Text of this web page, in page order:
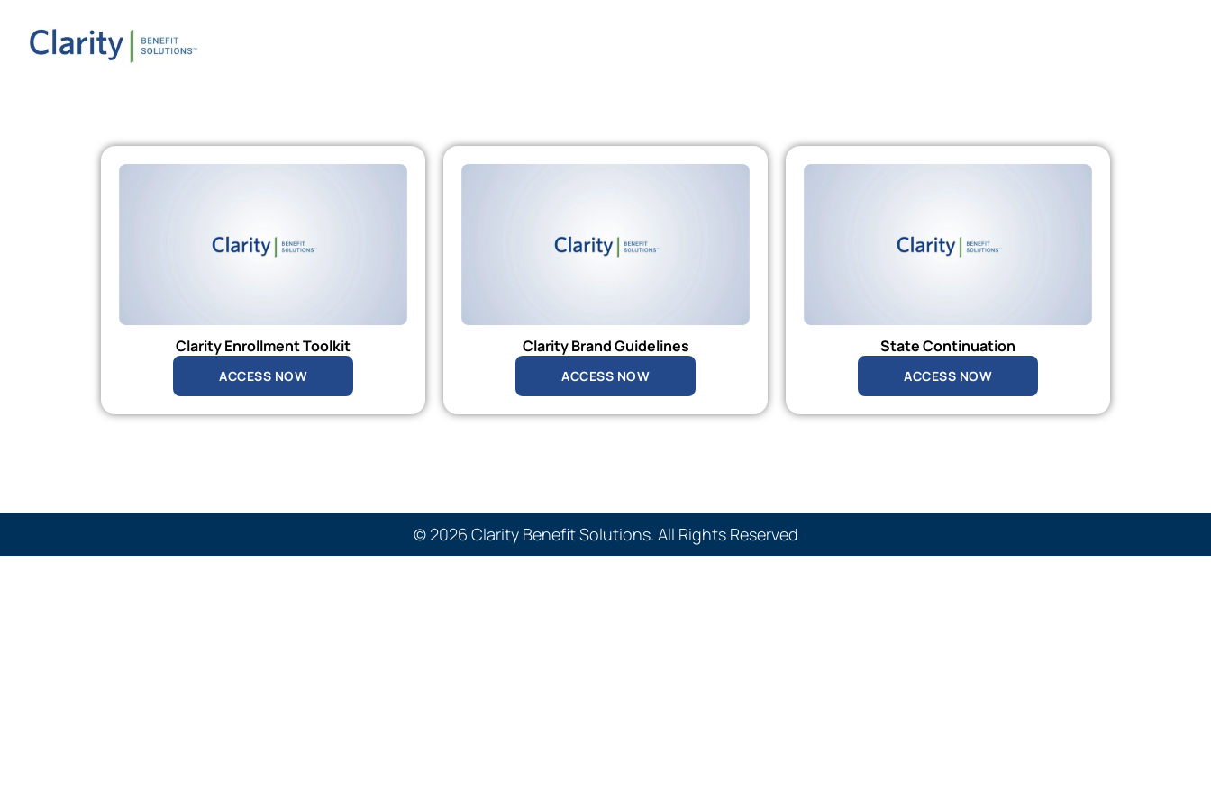
Clarity Enrollment Toolkit
ACCESS NOW
Clarity Brand Guidelines
ACCESS NOW
State Continuation
ACCESS NOW
© 2026 Clarity Benefit Solutions. All Rights Reserved